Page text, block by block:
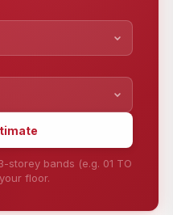
storey bands (e.g. 01 TO
floor.